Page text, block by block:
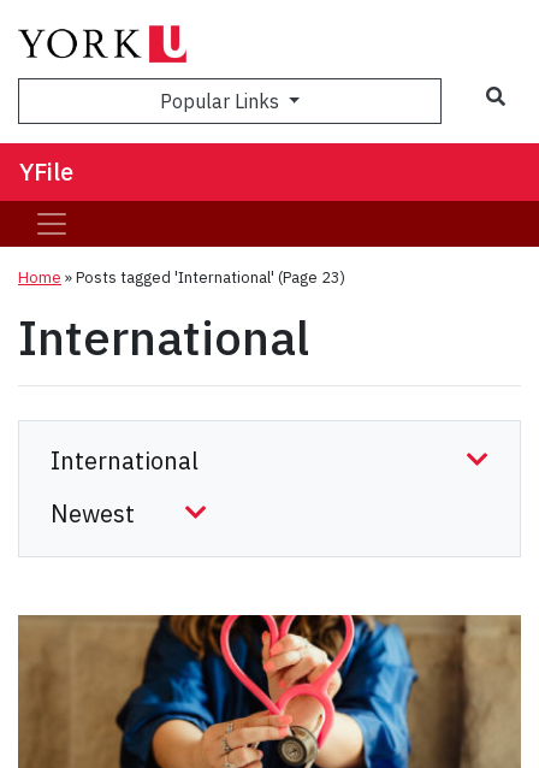
Popular Links
YFile
Home »Posts tagged 'International' (Page 23)
International